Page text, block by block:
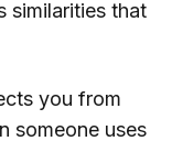
similarities that
you from
someone uses